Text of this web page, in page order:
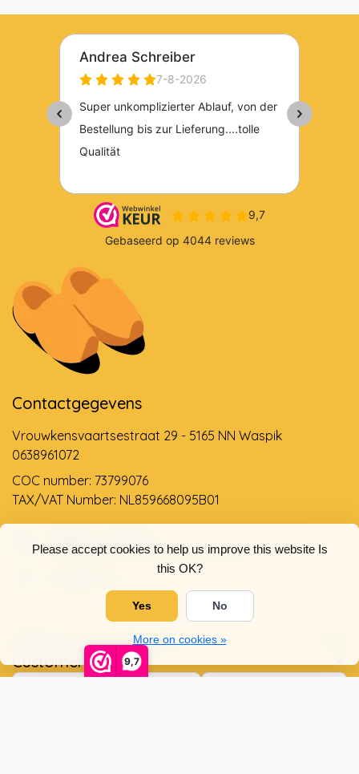
9,7
Please accept cookies to help us improve this website Is
this OK?
Yes No
More on cookies »
Contactgegevens
Vrouwkensvaartsestraat 29 - 5165 NN Waspik
0638961072
COC number: 73799076
TAX/VAT Number: NL859668095B01
info@dehollandseklompenwinkel.nl
Opening hoursSocials
Customer service